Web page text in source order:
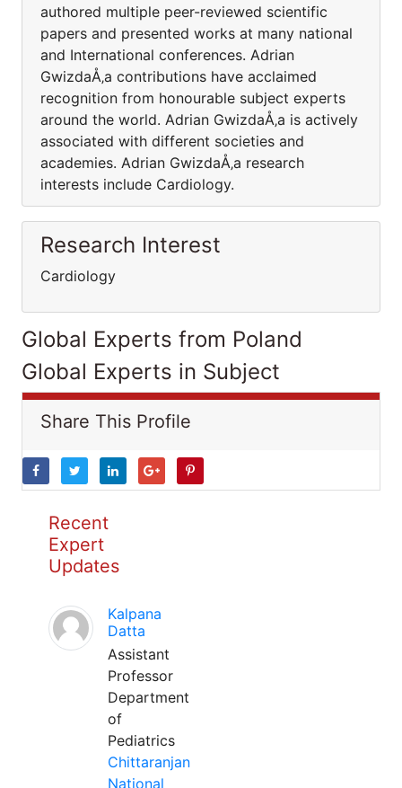
authored multiple peer-reviewed scientific
papers and presented works at many national
and International conferences. Adrian
GwizdaÅ‚a contributions have acclaimed
recognition from honourable subject experts
around the world. Adrian GwizdaÅ‚a is actively
associated with different societies and
academies. Adrian GwizdaÅ‚a research
interests include Cardiology.
Research Interest
Cardiology
Global Experts from Poland
Global Experts in Subject
Share This Profile
Recent
Expert
Updates
Kalpana
Datta
Assistant
Professor
Department
of
Pediatrics
Chittaranjan
National